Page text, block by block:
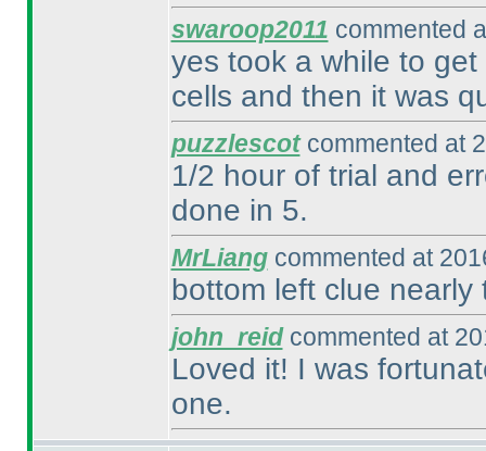
swaroop2011 commented
yes took a while to
cells and then it was
puzzlescotcommented at
1/2 hour of trial and
done in 5.
MrLiangcommented at
bottom left clue nearly
john_reidcommented at
Loved it! I was
one.